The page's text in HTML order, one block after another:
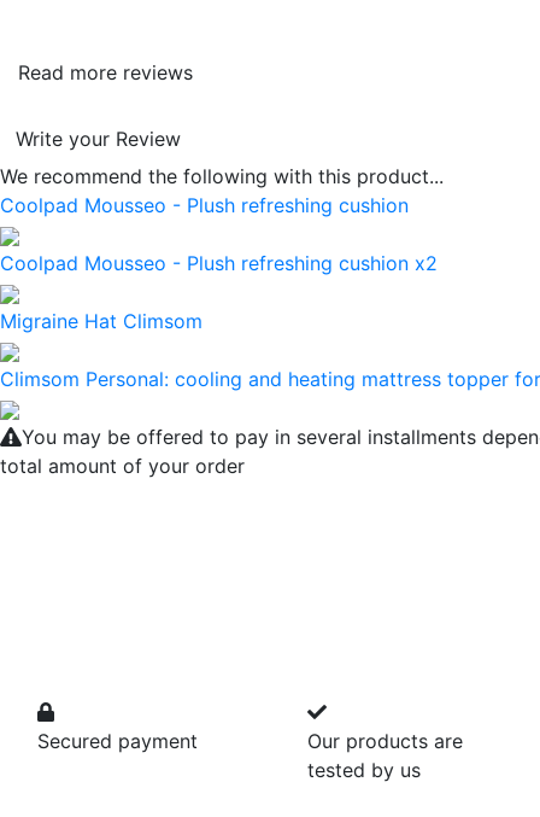
Read more reviews
Write your Review
We recommend the following with this product...
Coolpad Mousseo - Plush refreshing cushion
Coolpad Mousseo - Plush refreshing cushion x2
Migraine Hat Climsom
Climsom Personal: cooling and heating mattress topper
You may be offered to pay in several installments
total amount of your order
Secured payment
Our products are
tested by us